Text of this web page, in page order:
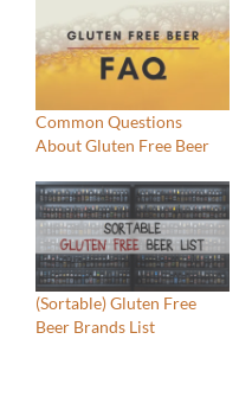
Common Questions
About Gluten Free Beer
(Sortable) Gluten Free
Beer Brands List